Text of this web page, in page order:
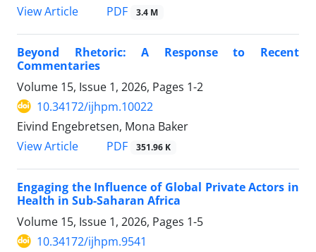
View Article
PDF 3.4 M
Beyond Rhetoric: A Response to Recent
Commentaries
Volume 15, Issue 1, 2026, Pages 1-2
10.34172/ijhpm.10022
Eivind Engebretsen, Mona Baker
View Article
PDF 351.96 K
Engaging the Influence of Global Private Actors in
Health in Sub-Saharan Africa
Volume 15, Issue 1, 2026, Pages 1-5
10.34172/ijhpm.9541